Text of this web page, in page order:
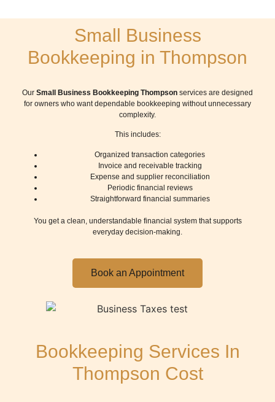
Small Business
Bookkeeping in Thompson
Our Small Business Bookkeeping Thompson services are designed
for owners who want dependable bookkeeping without unnecessary
complexity.
This includes:
Organized transaction categories
Invoice and receivable tracking
Expense and supplier reconciliation
Periodic financial reviews
Straightforward financial summaries
You get a clean, understandable financial system that supports
everyday decision-making.
Book an Appointment
Bookkeeping Services In
Thompson Cost